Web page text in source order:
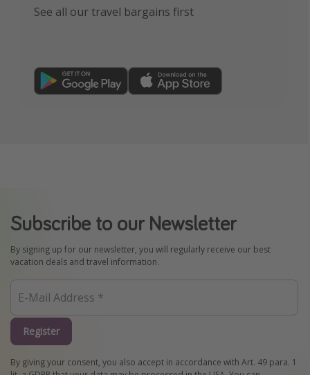
See all our travel bargains first
Subscribe to our Newsletter
By signing up for our newsletter, you will regularly receive our best
vacation deals and travel information.
Register
By giving your consent, you also accept in accordance with Art. 49 para. 1